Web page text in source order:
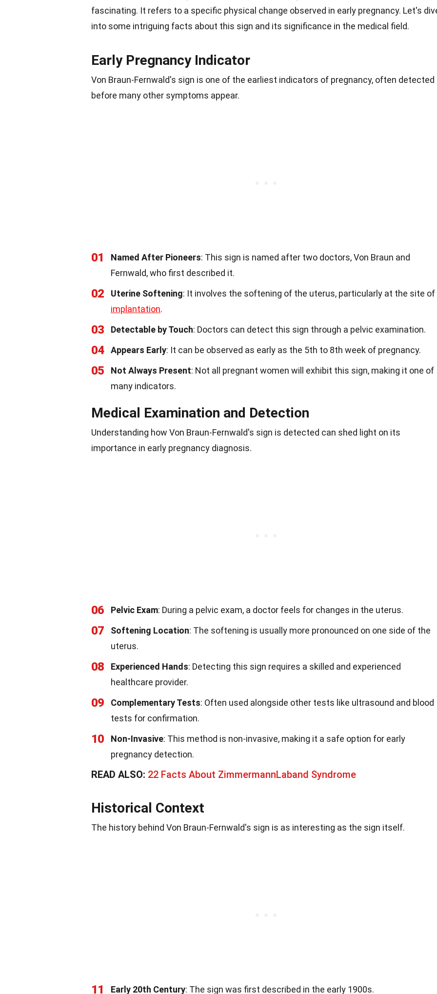
fascinating. It refers to a specific physical change observed in early pregnancy. Let's
into some intriguing facts about this sign and its significance in the medical field.
Early Pregnancy Indicator
Von Braun-Fernwald's sign is one of the earliest indicators of pregnancy, often detected
before many other symptoms appear.
01 Named After Pioneers: This sign is named after two doctors, Von Braun and
Fernwald, who first described it.
02 Uterine Softening: It involves the softening of the uterus, particularly at the site of
implantation.
03 Detectable by Touch: Doctors can detect this sign through a pelvic examination.
04 Appears Early: It can be observed as early as the 5th to 8th week of pregnancy.
05 Not Always Present: Not all pregnant women will exhibit this sign, making it one of
many indicators.
Medical Examination and Detection
Understanding how Von Braun-Fernwald's sign is detected can shed light on its
importance in early pregnancy diagnosis.
06 Pelvic Exam: During a pelvic exam, a doctor feels for changes in the uterus.
07 Softening Location: The softening is usually more pronounced on one side of the
uterus.
08 Experienced Hands: Detecting this sign requires a skilled and experienced
healthcare provider.
09 Complementary Tests: Often used alongside other tests like ultrasound and blood
tests for confirmation.
10 Non-Invasive: This method is non-invasive, making it a safe option for early
pregnancy detection.
READ ALSO: 22 Facts About ZimmermannLaband Syndrome
Historical Context
The history behind Von Braun-Fernwald's sign is as interesting as the sign itself.
11 Early 20th Century: The sign was first described in the early 1900s.